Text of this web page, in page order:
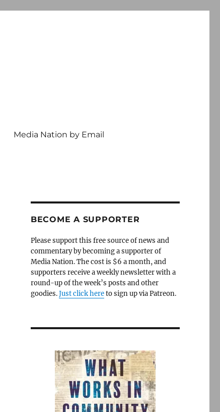
Media Nation by Email
BECOME A SUPPORTER
Please support this free source of news and
commentary by becoming a supporter of
Media Nation. The cost is $6 a month, and
supporters receive a weekly newsletter with a
round-up of the week’s posts and other
goodies.Just click hereto sign up via Patreon.